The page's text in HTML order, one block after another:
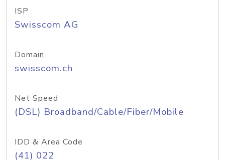
ISP
Swisscom AG
Domain
swisscom.ch
Net Speed
(DSL) Broadband/Cable/Fiber/Mobile
IDD & Area Code
(41) 022